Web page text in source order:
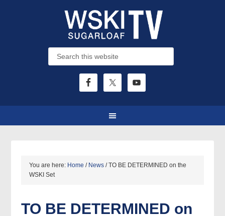
You are here: Home / News /TO BE DETERMINED on the
WSKI Set
TO BE DETERMINED on